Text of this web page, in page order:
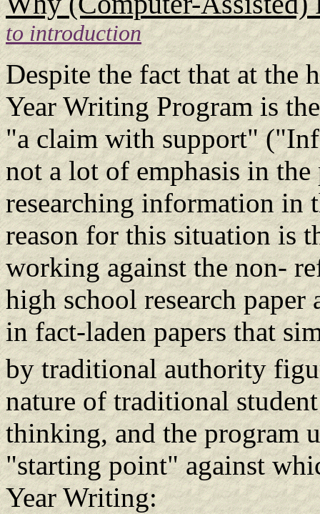
to introduction
Despite the fact that at the
Year Writing Program is
"a claim with support"
not a lot of emphasis in
researching information in
reason for this situation is
working against the non-
high school research
in fact-laden papers that
by traditional authority
nature of traditional
thinking, and the program
"starting point" against
Year Writing: